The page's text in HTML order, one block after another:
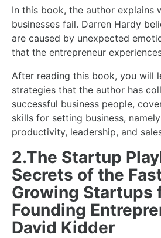
In this book, the author explains
businesses fail. Darren Hardy
are caused by unexpected
that the entrepreneur
After reading this book, you will
strategies that the author has
successful business people,
skills for setting business,
productivity, leadership, and
2.The Startup
Secrets of the
Growing Startups
Founding
David Kidder